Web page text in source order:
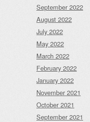
September 2022
August 2022
July 2022
May 2022
March 2022
February 2022
January 2022
November 2021
October 2021
September 2021